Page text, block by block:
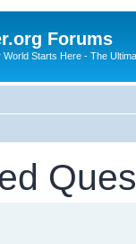
Forums
World Starts Here - The